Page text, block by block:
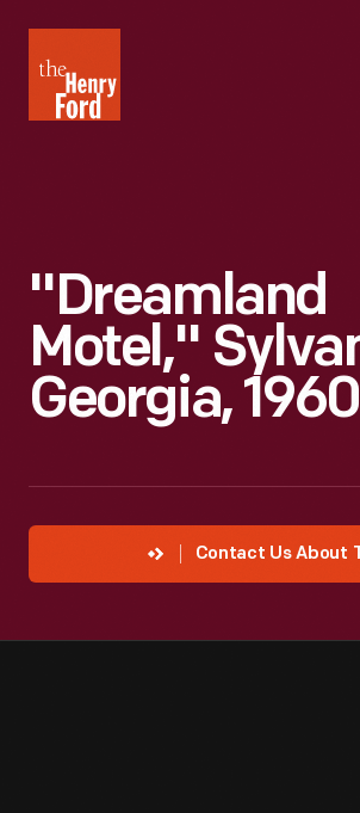
Henry
Ford
"Dreamland
Motel,"
Georgia, 1960
Contact Us About